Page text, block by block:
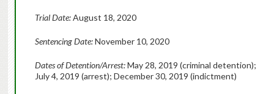
Trial Date:August 18, 2020
Sentencing Date:November 10, 2020
Dates of Detention/Arrest:May 28, 2019 (criminal detention);
July 4, 2019 (arrest); December 30, 2019 (indictment)